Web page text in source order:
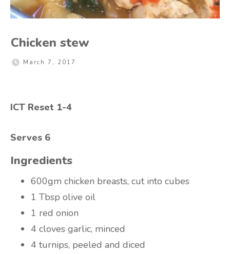
Chicken stew
March 7, 2017
ICT Reset 1-4
Serves 6
Ingredients
600gm chicken breasts, cut into cubes
1 Tbsp olive oil
1 red onion
4 cloves garlic, minced
4 turnips, peeled and diced